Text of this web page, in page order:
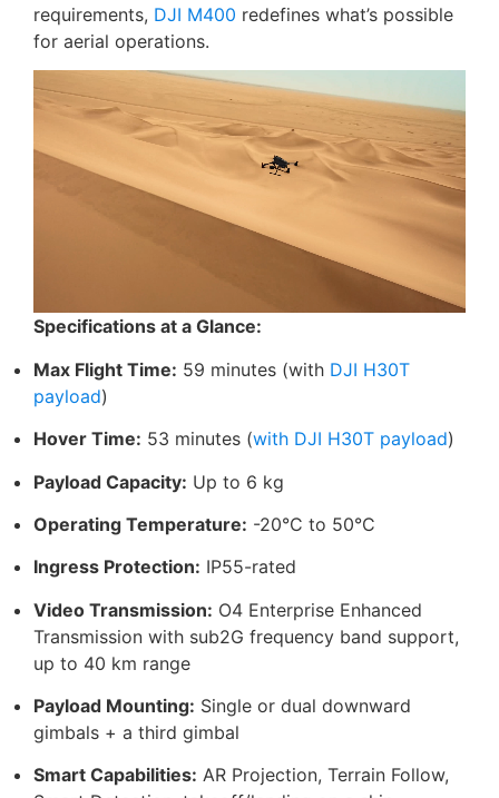
requirements, DJI M400 redefines what’s possible
for aerial operations.
Specifications at a Glance:
Max Flight Time: 59 minutes (with DJI H30T
payload)
Hover Time: 53 minutes (with DJI H30T payload)
Payload Capacity: Up to 6 kg
Operating Temperature: -20°C to 50°C
Ingress Protection: IP55-rated
Video Transmission: O4 Enterprise Enhanced
Transmission with sub2G frequency band support,
up to 40 km range
Payload Mounting: Single or dual downward
gimbals + a third gimbal
Smart Capabilities: AR Projection, Terrain Follow,